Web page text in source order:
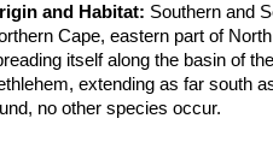
and Habitat: Southern and
Cape, eastern part of
itself along the basin of
extending as far south
no other species occur.